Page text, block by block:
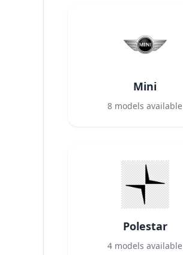
Mini
8 models available
Polestar
4 models available